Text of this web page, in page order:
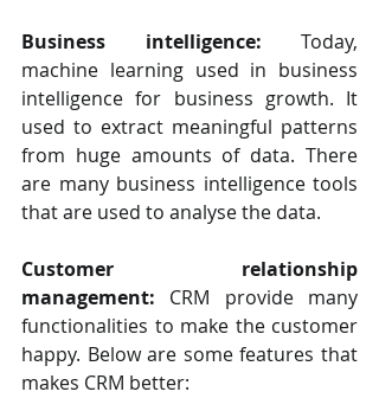
Business intelligence: Today,
machine learning used in business
intelligence for business growth. It
used to extract meaningful patterns
from huge amounts of data. There
are many business intelligence tools
that are used to analyse the data.
Customer relationship
management: CRM provide many
functionalities to make the customer
happy. Below are some features that
makes CRM better: